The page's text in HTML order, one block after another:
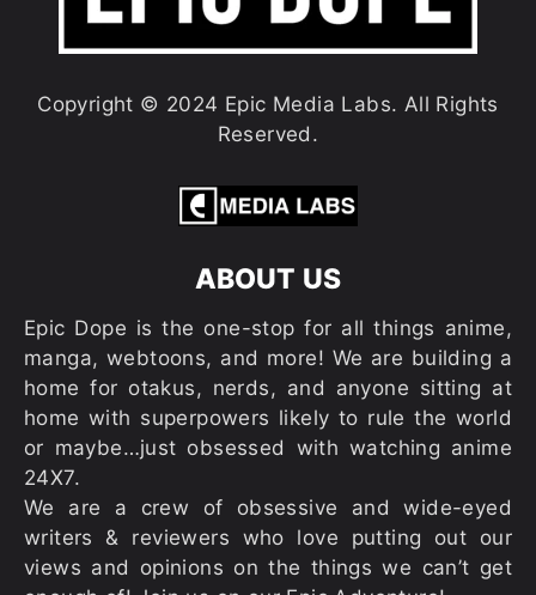
Copyright © 2024 Epic Media Labs. All Rights
Reserved.
ABOUT US
Epic Dope is the one-stop for all things anime,
manga, webtoons, and more! We are building a
home for otakus, nerds, and anyone sitting at
home with superpowers likely to rule the world
or maybe…just obsessed with watching anime
24X7.
We are a crew of obsessive and wide-eyed
writers & reviewers who love putting out our
views and opinions on the things we can’t get